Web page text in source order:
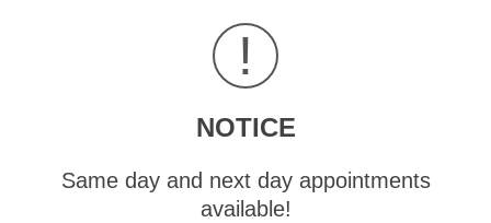
Flat look to one or both feet
Having your shoes feel uneven when worn
If you are experiencing pain and stress on the foot
runs around the inside of the ankle.
If you have any questions, please feel free to
!
NOTICE
Same day and next day appointments
available!